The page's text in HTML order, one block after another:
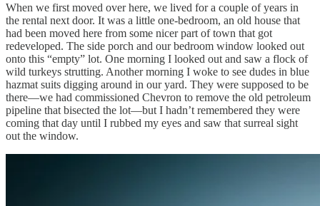
When we first moved over here, we lived for a couple of years in
the rental next door. It was a little one-bedroom, an old house that
had been moved here from some nicer part of town that got
redeveloped. The side porch and our bedroom window looked out
onto this “empty” lot. One morning I looked out and saw a flock of
wild turkeys strutting. Another morning I woke to see dudes in blue
hazmat suits digging around in our yard. They were supposed to be
there—we had commissioned Chevron to remove the old petroleum
pipeline that bisected the lot—but I hadn’t remembered they were
coming that day until I rubbed my eyes and saw that surreal sight
out the window.